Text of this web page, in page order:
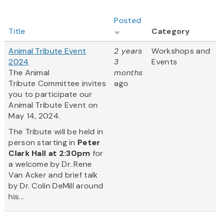
Title
Posted
Category
Animal Tribute Event
2024
The Animal
Tribute Committee invites
you to participate our
Animal Tribute Event on
May 14, 2024.
The Tribute will be held in
person starting in Peter
Clark Hall at 2:30pm for
a welcome by Dr. Rene
Van Acker and brief talk
by Dr. Colin DeMill around
his...
2 years
3
months
ago
Workshops and
Events